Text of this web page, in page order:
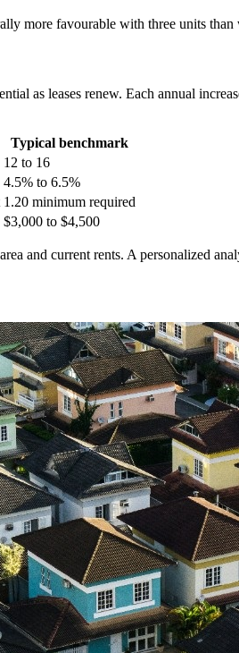
more favourable with three units
as leases renew. Each annual
Typical benchmark
12 to 16
4.5% to 6.5%
1.20 minimum required
$3,000 to $4,500
and current rents. A personalized